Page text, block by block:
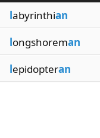
labyrinthian
longshoreman
lepidopteran